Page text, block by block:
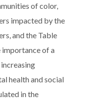
of color,
impacted by the
and the Table
importance of a
health and social
in the